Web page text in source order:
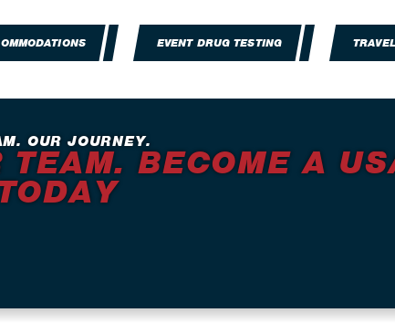
EVENT DRUG TESTING
OUR JOURNEY.
TEAM. BECOME A